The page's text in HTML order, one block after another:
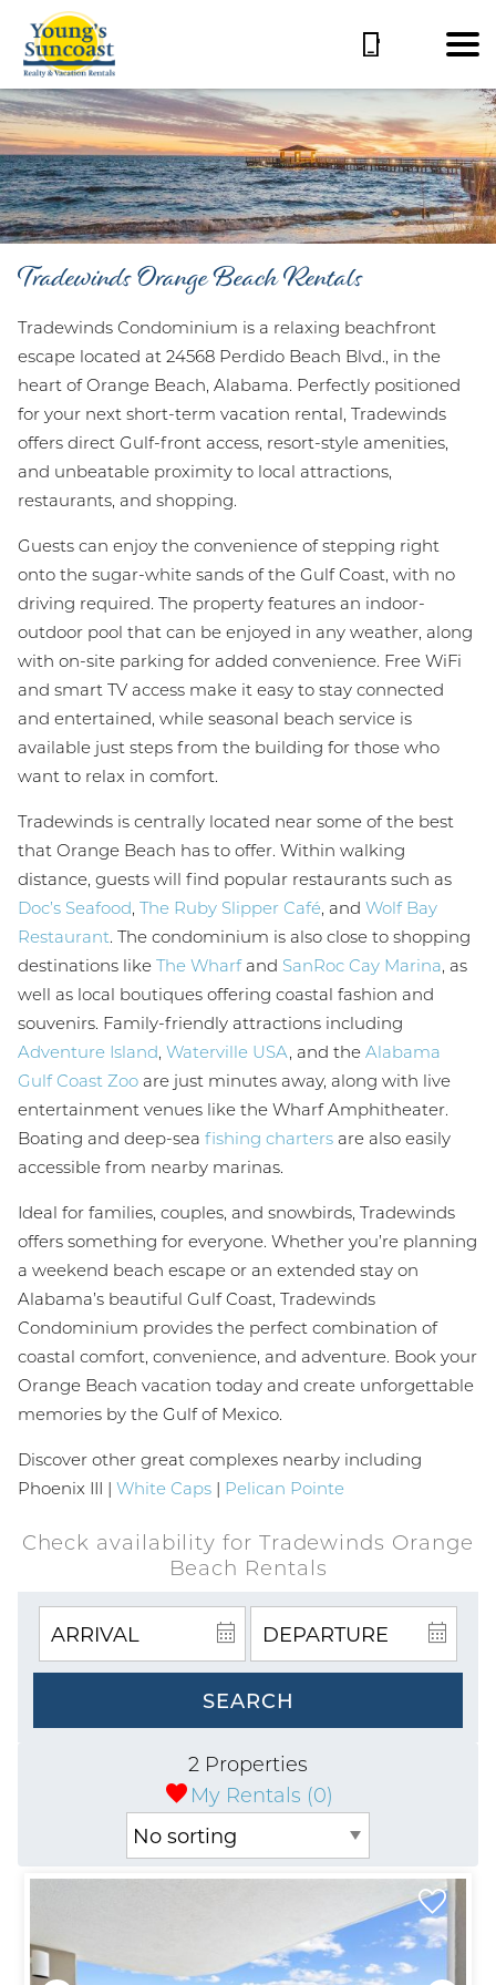
Tradewinds Orange Beach Rentals
Tradewinds Condominium is a relaxing beachfront
escape located at 24568 Perdido Beach Blvd., in the
heart of Orange Beach, Alabama. Perfectly positioned
for your next short-term vacation rental, Tradewinds
offers direct Gulf-front access, resort-style amenities,
and unbeatable proximity to local attractions,
restaurants, and shopping.
Guests can enjoy the convenience of stepping right
onto the sugar-white sands of the Gulf Coast, with no
driving required. The property features an indoor-
outdoor pool that can be enjoyed in any weather, along
with on-site parking for added convenience. Free WiFi
and smart TV access make it easy to stay connected
and entertained, while seasonal beach service is
available just steps from the building for those who
want to relax in comfort.
Tradewinds is centrally located near some of the best
that Orange Beach has to offer. Within walking
distance, guests will find popular restaurants such as
Doc’s Seafood,The Ruby Slipper Café, andWolf Bay
Restaurant. The condominium is also close to shopping
destinations likeThe Wharfand SanRoc Cay Marina, as
well as local boutiques offering coastal fashion and
souvenirs. Family-friendly attractions including
Adventure Island,Waterville USA, and theAlabama
Gulf Coast Zoo are just minutes away, along with live
entertainment venues like the Wharf Amphitheater.
Boating and deep-seafishing charters are also easily
accessible from nearby marinas.
Ideal for families, couples, and snowbirds, Tradewinds
offers something for everyone. Whether you’re planning
a weekend beach escape or an extended stay on
Alabama’s beautiful Gulf Coast, Tradewinds
Condominium provides the perfect combination of
coastal comfort, convenience, and adventure. Book your
Orange Beach vacation today and create unforgettable
memories by the Gulf of Mexico.
Discover other great complexes nearby including
Phoenix III |White Caps | Pelican Pointe
Check availability for Tradewinds Orange
Beach Rentals
SEARCH
My Rentals (0)
2 Properties